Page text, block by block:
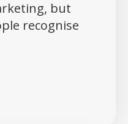
but
recognise